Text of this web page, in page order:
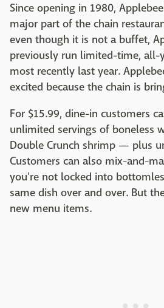
Since opening in 1980,
major part of the chain
even though it is not a buffet,
previously run limited-time, all-
most recently last year.
excited because the chain is
For $15.99, dine-in customers
unlimited servings of boneless
Double Crunch shrimp — plus
Customers can also mix-and-
you're not locked into
same dish over and over. But
new menu items.